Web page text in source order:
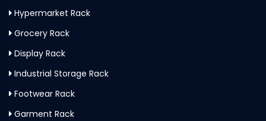
Hypermarket Rack
Grocery Rack
Display Rack
Industrial Storage Rack
Footwear Rack
Garment Rack